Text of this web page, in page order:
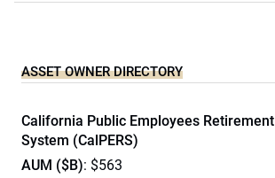
ASSET OWNER DIRECTORY
California Public Employees Retirement
System (CalPERS)
AUM ($B): $563